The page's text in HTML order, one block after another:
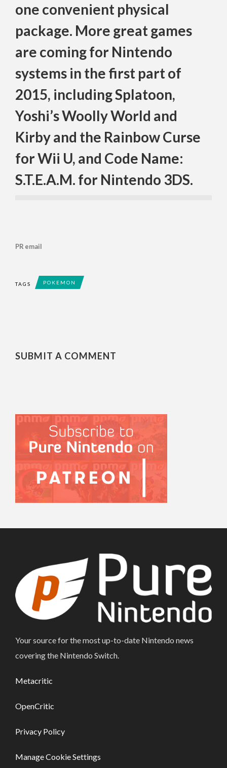
one convenient physical
package. More great games
are coming for Nintendo
systems in the first part of
2015, including Splatoon,
Yoshi’s Woolly World and
Kirby and the Rainbow Curse
for Wii U, and Code Name:
S.T.E.A.M. for Nintendo 3DS.
PR email
TAGS POKEMON
SUBMIT A COMMENT
Your source for the most up-to-date Nintendo news
covering the Nintendo Switch.
Metacritic
OpenCritic
Privacy Policy
Manage Cookie Settings